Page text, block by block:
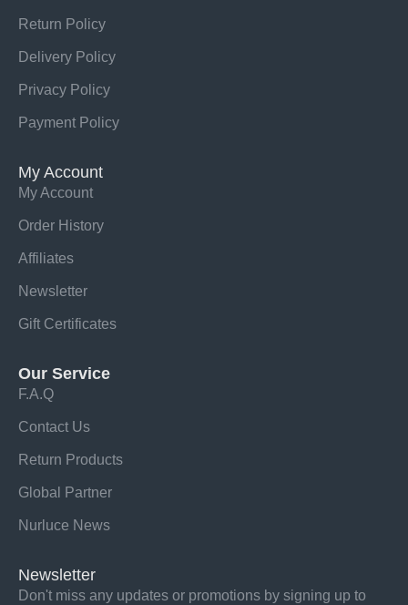
Return Policy
Delivery Policy
Privacy Policy
Payment Policy
My Account
My Account
Order History
Affiliates
Newsletter
Gift Certificates
Our Service
F.A.Q
Contact Us
Return Products
Global Partner
Nurluce News
Newsletter
Don't miss any updates or promotions by signing up to